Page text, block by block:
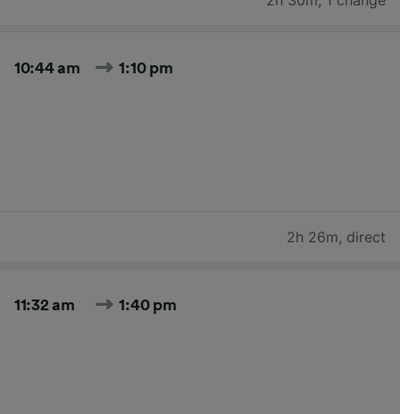
10:44 am 1:10 pm
2h 26m, direct
11:32 am 1:40 pm